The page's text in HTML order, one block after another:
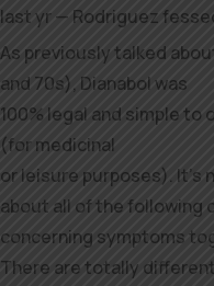
last yr — Rodriguez
As previously talked
and 70s), Dianabol was
100% legal and simple
(for medicinal
or leisure purposes). It’s
about all of the following
concerning symptoms
There are totally